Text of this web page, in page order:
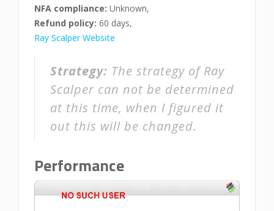
NFA compliance: Unknown,
Refund policy: 60 days,
Ray Scalper Website
Strategy: The strategy of Ray
Scalper can not be determined
at this time, when I figured it
out this will be changed.
Performance